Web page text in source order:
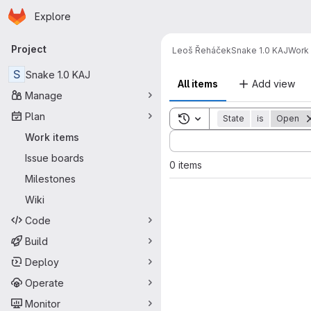
Skip to main content
Homepage
Explore
Primary navigation
Project
S Snake 1.0 KAJ
Manage
Plan
Work items
Issue boards
Milestones
Wiki
Code
Build
Deploy
Operate
Monitor
Leoš ŘeháčekSnake 1.0 KAJ
All items Add view
Toggle search history
State is Open
Sort by:
0 items